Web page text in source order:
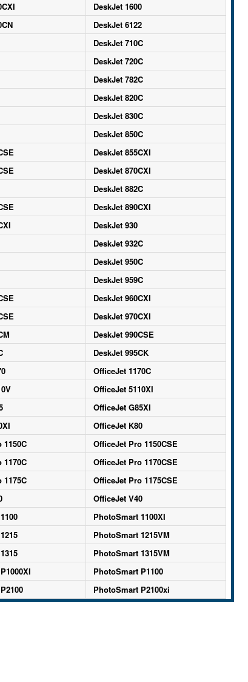
DeskJet 1600
DeskJet 6122
DeskJet 710C
DeskJet 720C
DeskJet 782C
DeskJet 820C
DeskJet 830C
DeskJet 850C
DeskJet 855CXI
DeskJet 870CXI
DeskJet 882C
DeskJet 890CXI
DeskJet 930
DeskJet 932C
DeskJet 950C
DeskJet 959C
DeskJet 960CXI
DeskJet 970CXI
DeskJet 990CSE
DeskJet 995CK
OfficeJet 1170C
OfficeJet 5110XI
OfficeJet G85XI
OfficeJet K80
1150C
OfficeJet Pro 1150CSE
1170C
OfficeJet Pro 1170CSE
1175C
OfficeJet Pro 1175CSE
OfficeJet V40
PhotoSmart 1100XI
PhotoSmart 1215VM
PhotoSmart 1315VM
PhotoSmart P1100
PhotoSmart P2100xi